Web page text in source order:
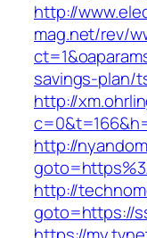
http://
mag.net/rev/
savings-plan/
http://
http://
http://
goto=https://